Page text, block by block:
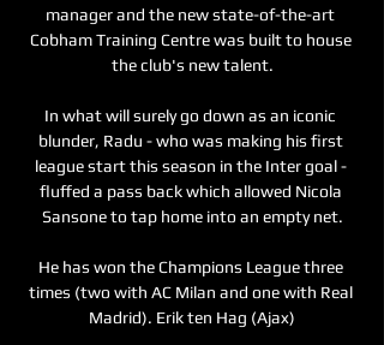
manager and the new state-of-the-art
Cobham Training Centre was built to house
the club's new talent.
In what will surely go down as an iconic
blunder, Radu - who was making his first
league start this season in the Inter goal -
fluffed a pass back which allowed Nicola
Sansone to tap home into an empty net.
He has won the Champions League three
times (two with AC Milan and one with Real
Madrid). Erik ten Hag (Ajax)